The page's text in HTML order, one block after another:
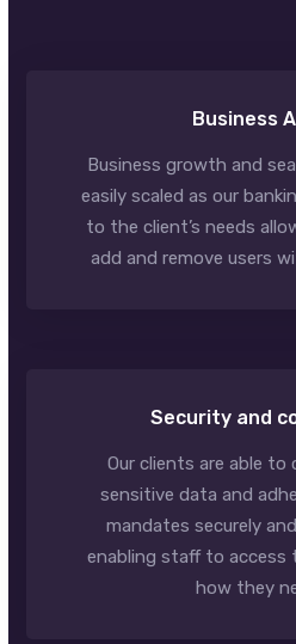
Business
Business growth and
easily scaled as our
to the client’s needs
add and remove users
Security and
Our clients are able to
sensitive data and
mandates securely
enabling staff to access
how they